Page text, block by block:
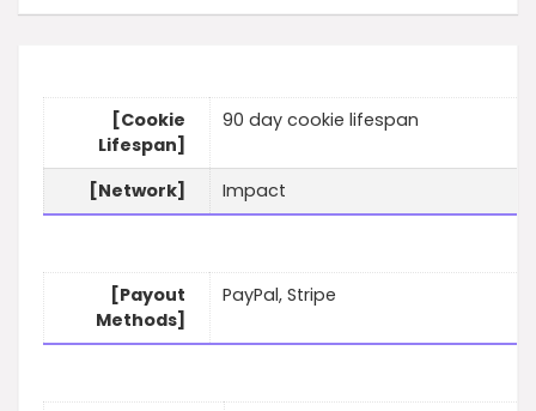
[Cookie
Lifespan]
90 day cookie lifespan
[Network] Impact
[Payout
Methods]
PayPal, Stripe